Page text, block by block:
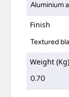
Aluminium
Finish
Textured
Weight (Kg)
0.70